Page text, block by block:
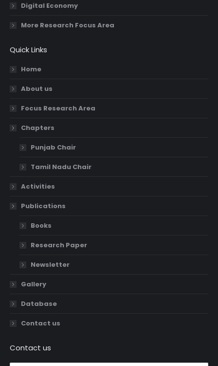
Digital Economy
More Research Focus Area
Quick Links
Home
About us
Focus Research Area
Chapters
Punjab Chair
Tamil Nadu Chair
Activities
Publications
Books
Research Paper
Newsletter
Gallery
Database
Contact us
Contact us